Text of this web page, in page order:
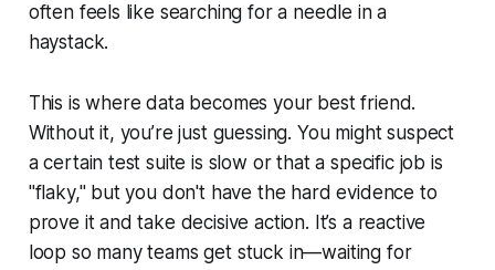
often feels like searching for a needle in a
haystack.
This is where data becomes your best friend.
Without it, you’re just guessing. You mightsuspect
a certain test suite is slow or that a specific job is
"flaky," but you don't have the hard evidence to
prove it and take decisive action. It’s a reactive
loop so many teams get stuck in—waiting for